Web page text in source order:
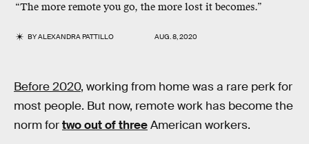
“The more remote you go, the more lost it becomes.”
BYALEXANDRA PATTILLO AUG. 8, 2020
Before 2020, working from home was a rare perk for
most people. But now, remote work has become the
norm fortwo out of threeAmerican workers.